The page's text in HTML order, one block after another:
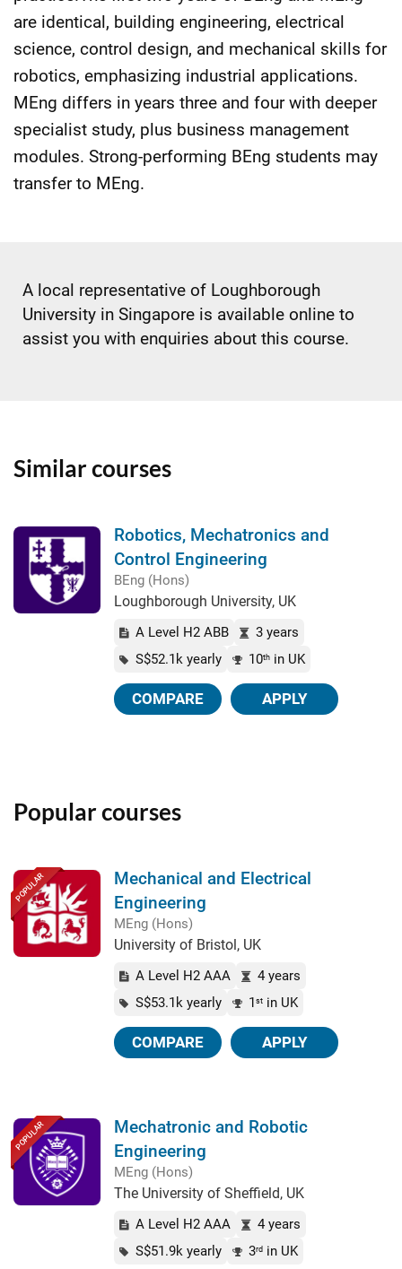
are identical, building engineering, electrical
science, control design, and mechanical skills for
robotics, emphasizing industrial applications.
MEng differs in years three and four with deeper
specialist study, plus business management
modules. Strong-performing BEng students may
transfer to MEng.
A local representative of Loughborough
University in Singapore is available online to
assist you with enquiries about this course.
Similar courses
Robotics, Mechatronics and
Control Engineering
BEng (Hons)
Loughborough University, UK
A Level H2 ABB
3 years
S$52.1k yearly
10th in UK
COMPARE APPLY
Popular courses
POPULAR
Mechanical and Electrical
Engineering
MEng (Hons)
University of Bristol, UK
A Level H2 AAA
4 years
S$53.1k yearly
1 st in UK
COMPARE APPLY
POPULAR
Mechatronic and Robotic
Engineering
MEng (Hons)
The University of Sheffield, UK
A Level H2 AAA
4 years
S$51.9k yearly
3rd in UK